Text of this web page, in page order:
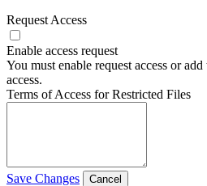
Request Access
Enable access request
You must enable request access or
access.
Terms of Access for Restricted Files
Save Changes Cancel